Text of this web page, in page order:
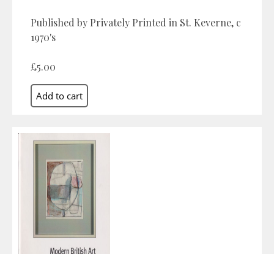
Published by Privately Printed in St. Keverne, c
1970's
£5.00